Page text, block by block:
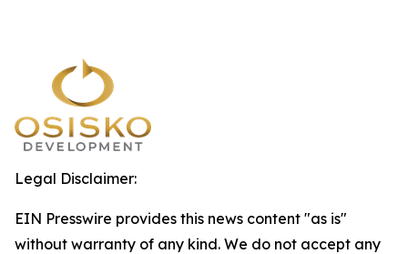
Legal Disclaimer:
EIN Presswire provides this news content "as is"
without warranty of any kind. We do not accept any